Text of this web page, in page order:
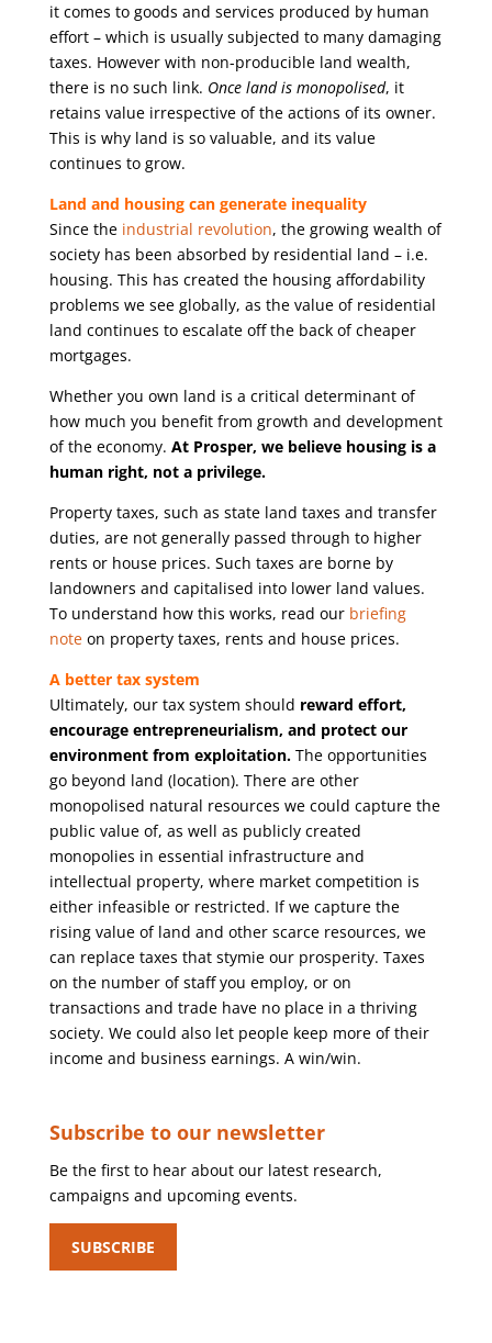
it comes to goods and services produced by human
effort – which is usually subjected to many damaging
taxes. However with non-producible land wealth,
there is no such link. Once land is monopolised, it
retains value irrespective of the actions of its owner.
This is why land is so valuable, and its value
continues to grow.
Land and housing can generate inequality
Since the industrial revolution, the growing wealth of
society has been absorbed by residential land – i.e.
housing. This has created the housing affordability
problems we see globally, as the value of residential
land continues to escalate off the back of cheaper
mortgages.
Whether you own land is a critical determinant of
how much you benefit from growth and development
of the economy. At Prosper, we believe housing is a
human right, not a privilege.
Property taxes, such as state land taxes and transfer
duties, are not generally passed through to higher
rents or house prices. Such taxes are borne by
landowners and capitalised into lower land values.
To understand how this works, read our briefing
noteon property taxes, rents and house prices.
A better tax system
Ultimately, our tax system should reward effort,
encourage entrepreneurialism, and protect our
environment from exploitation.The opportunities
go beyond land (location). There are other
monopolised natural resources we could capture the
public value of, as well as publicly created
monopolies in essential infrastructure and
intellectual property, where market competition is
either infeasible or restricted. If we capture the
rising value of land and other scarce resources, we
can replace taxes that stymie our prosperity. Taxes
on the number of staff you employ, or on
transactions and trade have no place in a thriving
society. We could also let people keep more of their
income and business earnings. A win/win.
Subscribe to our newsletter
Be the first to hear about our latest research,
campaigns and upcoming events.
SUBSCRIBE